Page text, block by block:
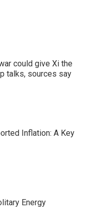
could give Xi the
talks, sources say
Inflation: A Key
Energy